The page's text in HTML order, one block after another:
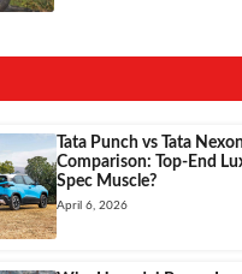
Tata Punch vs Tata
Comparison: Top-End
Spec Muscle?
April 6, 2026